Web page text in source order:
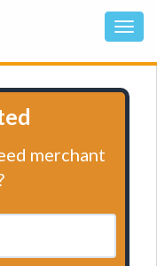
merchant